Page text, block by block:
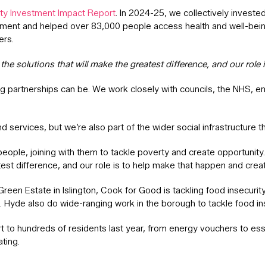
Investment Impact Report. In 2024-25, we collectively
and helped over 83,000 people access health and well-
solutions that will make the greatest difference, and our role
can be. We work closely with councils, the NHS,
services, but we’re also part of the wider social infrastructure
joining with them to tackle poverty and create
difference, and our role is to help make that happen and
Estate in Islington, Cook for Good is tackling food
also do wide-ranging work in the borough to tackle food
to hundreds of residents last year, from energy vouchers to